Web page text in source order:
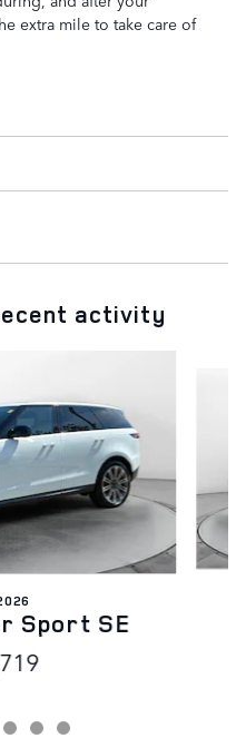
extra mile to take care of
activity
Sport SE